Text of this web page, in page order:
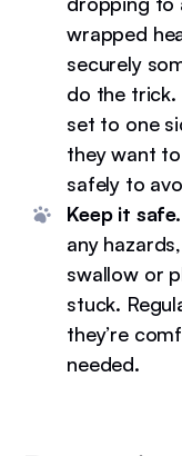
wrapped
securely
do the trick.
set to one
they want to
safely to
Keep it safe.
any
swallow or
stuck.
they’re
needed.